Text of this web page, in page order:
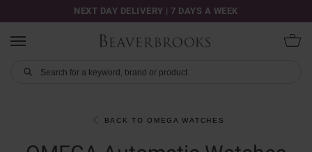
NEXT DAY DELIVERY | 7 DAYS A WEEK
BACK TO OMEGA WATCHES